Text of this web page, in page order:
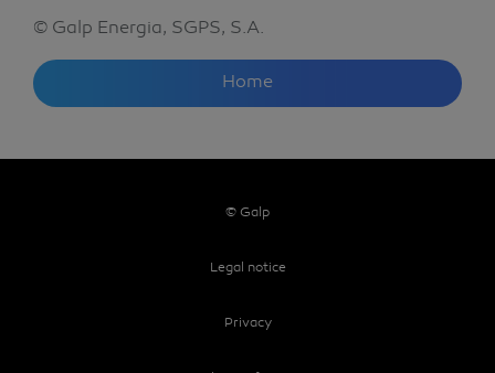
© Galp Energia, SGPS, S.A.
Home
© Galp
Legal notice
Privacy